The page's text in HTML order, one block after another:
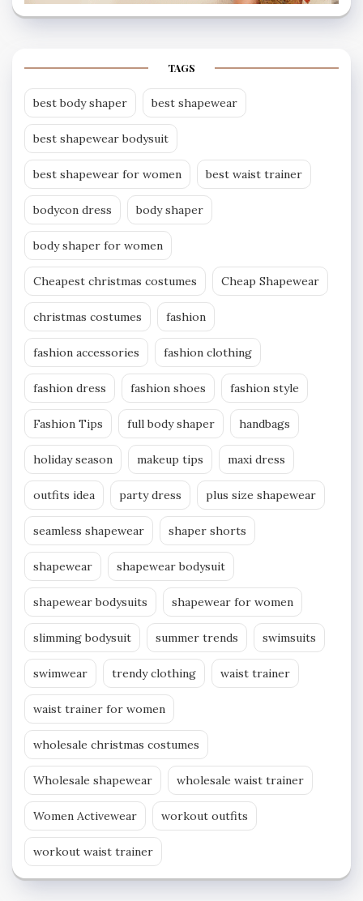
TAGS
best body shaper best shapewear
best shapewear bodysuit
best shapewear for women best waist trainer
bodycon dress body shaper
body shaper for women
Cheapest christmas costumes Cheap Shapewear
christmas costumes fashion
fashion accessories fashion clothing
fashion dress fashion shoes fashion style
Fashion Tips full body shaper handbags
holiday season makeup tips maxi dress
outfits idea party dress plus size shapewear
seamless shapewear shaper shorts
shapewear shapewear bodysuit
shapewear bodysuits shapewear for women
slimming bodysuit summer trends swimsuits
swimwear trendy clothing waist trainer
waist trainer for women
wholesale christmas costumes
Wholesale shapewear wholesale waist trainer
Women Activewear workout outfits
workout waist trainer